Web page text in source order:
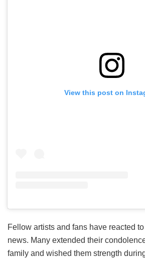
View this post on
Fellow artists and fans have reacted
news. Many extended their
family and wished them strength